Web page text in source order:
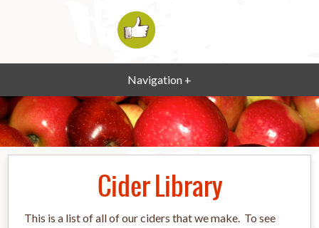
Navigation +
Cider Library
This is a list of all of our ciders that we make. To see